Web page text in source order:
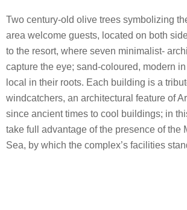
Two century-old olive trees symbolizing
area welcome guests, located on both
to the resort, where seven minimalist-
capture the eye; sand-coloured, modern
local in their roots. Each building is a
windcatchers, an architectural feature of
since ancient times to cool buildings; in
take full advantage of the presence of the
Sea, by which the complex’s facilities